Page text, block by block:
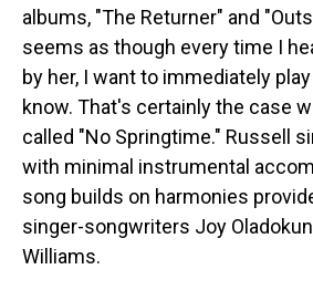
albums, "The Returner" and
seems as though every time I
by her, I want to immediately
know. That's certainly the case
called "No Springtime." Russell
with minimal instrumental
song builds on harmonies
singer-songwriters Joy
Williams.